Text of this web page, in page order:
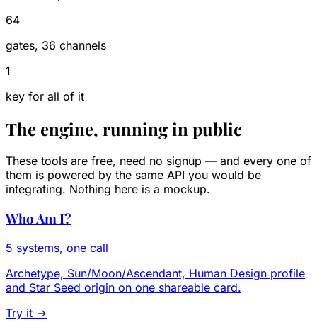
64
gates, 36 channels
1
key for all of it
The engine, running in public
These tools are free, need no signup — and every one of
them is powered by the same API you would be
integrating. Nothing here is a mockup.
Who Am I?
5 systems, one call
Archetype, Sun/Moon/Ascendant, Human Design profile
and Star Seed origin on one shareable card.
Try it →